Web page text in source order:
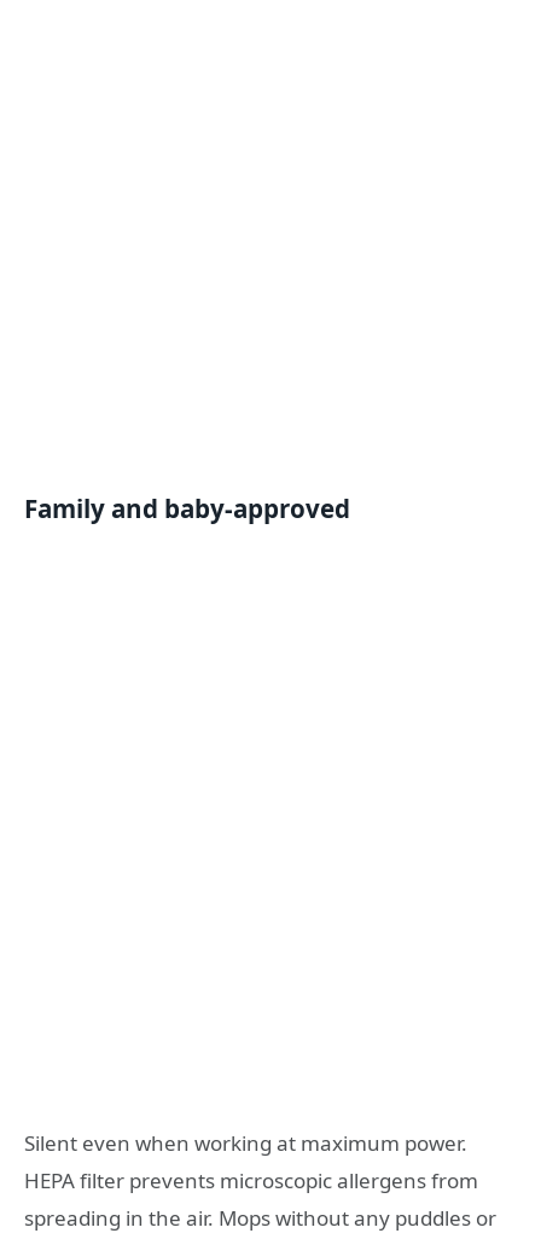
Family and baby-approved
Silent even when working at maximum power.
HEPA filter prevents microscopic allergens from
spreading in the air. Mops without any puddles or